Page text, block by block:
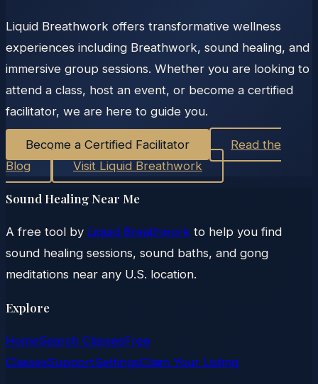
Liquid Breathwork offers transformative wellness
experiences including Breathwork, sound healing, and
immersive group sessions. Whether you are looking to
attend a class, host an event, or become a certified
facilitator, we are here to guide you.
Become a Certified Facilitator
Read the
Blog
Visit Liquid Breathwork
Sound Healing Near Me
A free tool by Liquid Breathwork to help you find
sound healing sessions, sound baths, and gong
meditations near any U.S. location.
Explore
HomeSearch ClassesFree
ClassesSupportSettingsClaim Your Listing